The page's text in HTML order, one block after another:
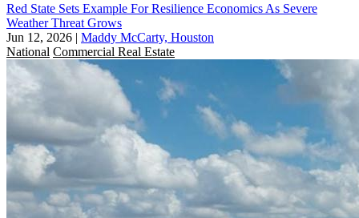
Red State Sets Example For Resilience Economics As Severe
Weather Threat Grows
Jun 12, 2026 | Maddy McCarty, Houston
National Commercial Real Estate